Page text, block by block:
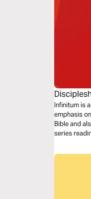
Infinitum is
emphasis
Bible and
series